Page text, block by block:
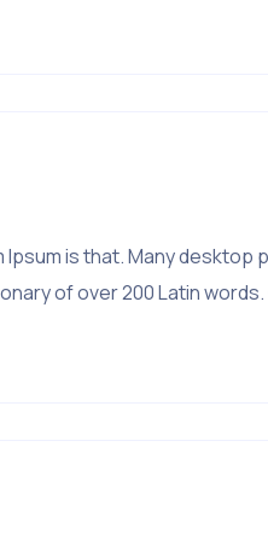
is that. Many desktop
of over 200 Latin